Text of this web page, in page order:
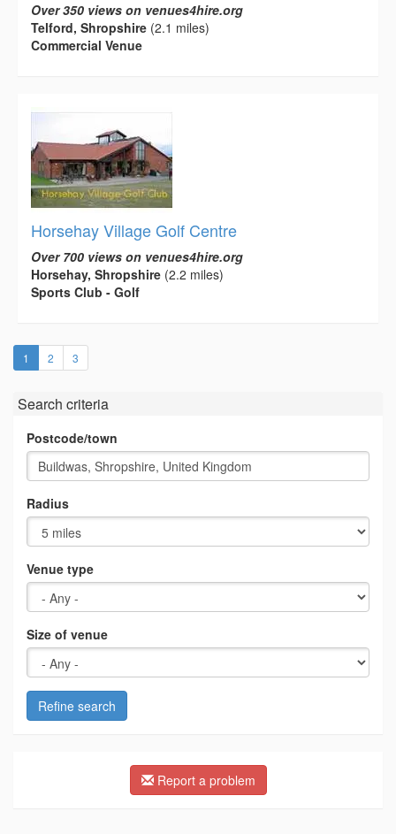
Over 350 views on venues4hire.org
Telford, Shropshire (2.1 miles)
Commercial Venue
Horsehay Village Golf Centre
Over 700 views on venues4hire.org
Horsehay, Shropshire (2.2 miles)
Sports Club - Golf
1 (current)
2 3
Search criteria
Postcode/town
Radius
Venue type
Size of venue
Refine search
Report a problem